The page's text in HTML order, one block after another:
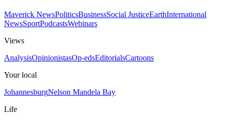
Maverick NewsPoliticsBusinessSocial JusticeEarthInternational
NewsSportPodcastsWebinars
Views
AnalysisOpinionistasOp-edsEditorialsCartoons
Your local
JohannesburgNelson Mandela Bay
Life